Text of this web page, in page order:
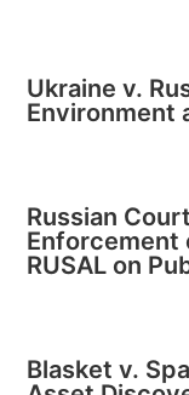
Ukraine v.
Environment
Russian
Enforcement
RUSAL on
Blasket v.